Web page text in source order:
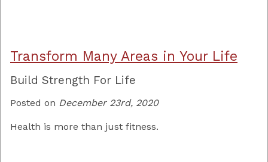
Transform Many Areas in Your Life
Build Strength For Life
Posted on December 23rd, 2020
Health is more than just fitness.